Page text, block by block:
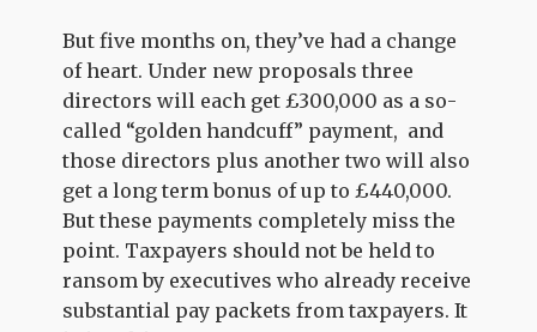
But five months on, they’ve had a change
of heart. Under new proposals three
directors will each get £300,000 as a so-
called “golden handcuff” payment, and
those directors plus another two will also
get a long term bonus of up to £440,000.
But these payments completely miss the
point. Taxpayers should not be held to
ransom by executives who already receive
substantial pay packets from taxpayers. It